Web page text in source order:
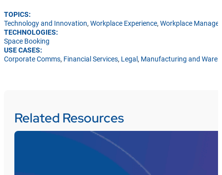
TOPICS:
Technology and Innovation, Workplace Experience, Workplace
TECHNOLOGIES:
Space Booking
USE CASES:
Corporate Comms, Financial Services, Legal , Manufacturing and
Related Resources